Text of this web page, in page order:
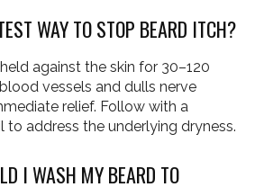
WAY TO STOP BEARD ITCH?
against the skin for 30–120
vessels and dulls nerve
relief. Follow with a
to address the underlying dryness.
I WASH MY BEARD TO